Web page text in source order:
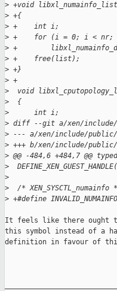
> +void
> +{
> +    int i;
> +    for (i = 0; i < nr;
> +
> +    free(list);
> +}
> +
>
void
>
  {
>
      int i;
> diff --git a/xen/include/
> --- a/xen/include/
> +++ b/xen/include/
> @@ -484,6 +484,7 @@
>
>
>
/* XEN_SYSCTL_numainfo
> +#define
It feels like there ought
this symbol instead of a
definition in favour of